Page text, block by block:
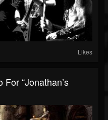
Likes
“Jonathan’s